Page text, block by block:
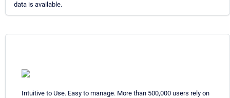
data is available.
Intuitive to Use. Easy to manage. More than 500,000 users rely on